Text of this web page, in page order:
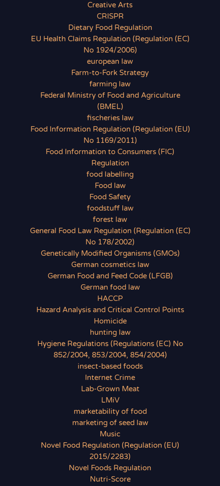
Creative Arts
CRISPR
Dietary Food Regulation
EU Health Claims Regulation (Regulation (EC)
No 1924/2006)
european law
Farm-to-Fork Strategy
farming law
Federal Ministry of Food and Agriculture
(BMEL)
fischeries law
Food Information Regulation (Regulation (EU)
No 1169/2011)
Food Information to Consumers (FIC)
Regulation
food labelling
Food law
Food Safety
foodstuff law
forest law
General Food Law Regulation (Regulation (EC)
No 178/2002)
Genetically Modified Organisms (GMOs)
German cosmetics law
German Food and Feed Code (LFGB)
German food law
HACCP
Hazard Analysis and Critical Control Points
Homicide
hunting law
Hygiene Regulations (Regulations (EC) No
852/2004, 853/2004, 854/2004)
insect-based foods
Internet Crime
Lab-Grown Meat
LMiV
marketability of food
marketing of seed law
Music
Novel Food Regulation (Regulation (EU)
2015/2283)
Novel Foods Regulation
Nutri-Score